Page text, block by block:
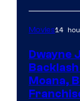
Movies14
Dwayne
Moana,